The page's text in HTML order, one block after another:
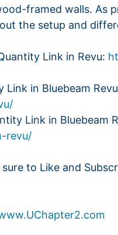
framed walls. As
the setup and
Link in Revu:
Link in Bluebeam
Link in Bluebeam
revu/
to Like and